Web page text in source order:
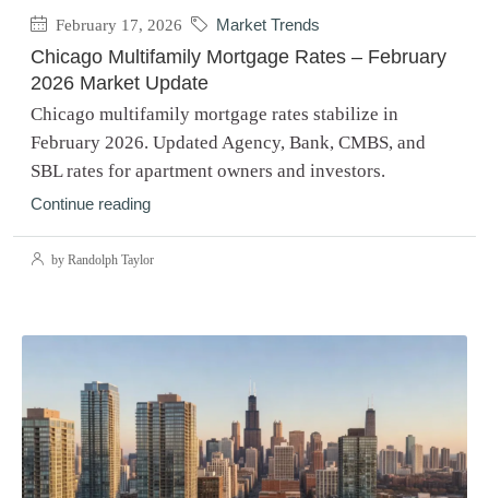
February 17, 2026 Market Trends
Chicago Multifamily Mortgage Rates – February
2026 Market Update
Chicago multifamily mortgage rates stabilize in
February 2026. Updated Agency, Bank, CMBS, and
SBL rates for apartment owners and investors.
Continue reading
by Randolph Taylor